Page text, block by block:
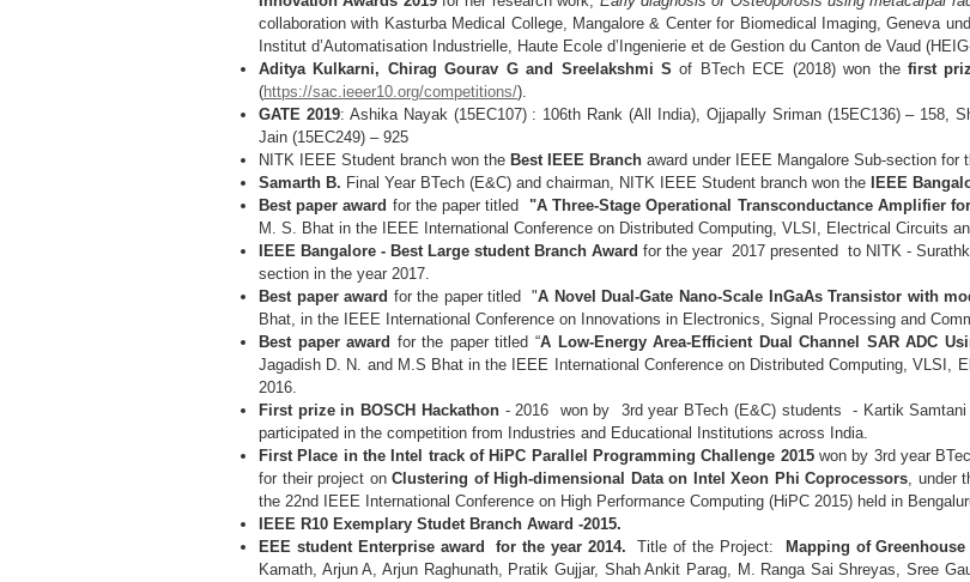
collaboration with Kasturba Medical College, Mangalore & Center for Biomedical Imaging, Geneva
Institut d’Automatisation Industrielle, Haute Ecole d’Ingenierie et de Gestion du Canton de Vaud
Aditya Kulkarni, Chirag Gourav G and Sreelakshmi Sof BTech ECE (2018) won thefirst
(https://sac.ieeer10.org/competitions/).
GATE 2019: Ashika Nayak (15EC107) : 106th Rank (All India), Ojjapally Sriman (15EC136) – 158,
Jain (15EC249) – 925
NITK IEEE Student branch won the Best IEEE Branch award under IEEE Mangalore Sub-section for
Samarth B. Final Year BTech (E&C) and chairman, NITK IEEE Student branch won the IEEE
Best paper award for the paper titled "A Three-Stage Operational Transconductance Amplifier
M. S. Bhat in the IEEE International Conference on Distributed Computing, VLSI, Electrical Circuits
IEEE Bangalore - Best Large student Branch Award for the year 2017 presented to NITK -
section in the year 2017.
Best paper award for the paper titled "A Novel Dual-Gate Nano-Scale InGaAs Transistor with
Bhat, in the IEEE International Conference on Innovations in Electronics, Signal Processing and
Best paper award for the paper titled “A Low-Energy Area-Efficient Dual Channel SAR ADC
Jagadish D. N. and M.S Bhat in the IEEE International Conference on Distributed Computing, VLSI,
2016.
First prize in BOSCH Hackathon- 2016 won by 3rd year BTech (E&C) students - Kartik Samtani
participated in the competition from Industries and Educational Institutions across India.
First Place in the Intel track of HiPC Parallel Programming Challenge 2015won by 3rd year
for their project on Clustering of High-dimensional Data on Intel Xeon Phi Coprocessors, under
the 22nd IEEE International Conference on High Performance Computing (HiPC 2015) held in
IEEE R10 Exemplary Studet Branch Award -2015.
EEE student Enterprise award for the year 2014.Title of the Project: Mapping of
Kamath, Arjun A, Arjun Raghunath, Pratik Gujjar, Shah Ankit Parag, M. Ranga Sai Shreyas, Sree